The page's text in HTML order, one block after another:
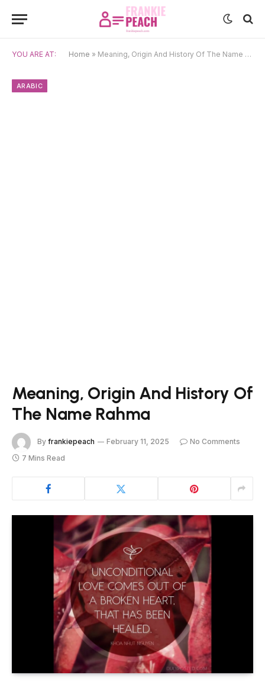
YOU ARE AT: Home » Meaning, Origin And History Of The Name Rahma
ARABIC
Meaning, Origin And History Of
The Name Rahma
By frankiepeach February 11, 2025
No Comments
7 Mins Read